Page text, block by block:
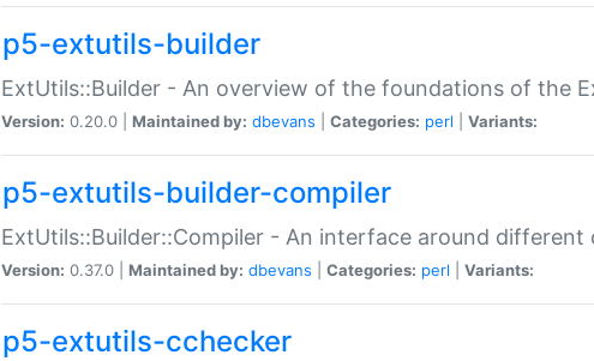
p5-extutils-builder
ExtUtils::Builder - An overview of the foundations of the
Version: 0.20.0 | Maintained by: dbevans Categories: perl Variants:
p5-extutils-builder-compiler
ExtUtils::Builder::Compiler - An interface around different
Version: 0.37.0 | Maintained by: dbevans Categories: perl Variants:
p5-extutils-cchecker